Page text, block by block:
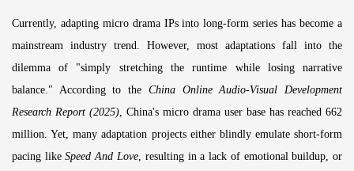
Currently, adapting micro drama IPs into long-form series has become a
mainstream industry trend. However, most adaptations fall into the
dilemma of "simply stretching the runtime while losing narrative
balance." According to the China Online Audio-Visual Development
Research Report (2025), China's micro drama user base has reached 662
million. Yet, many adaptation projects either blindly emulate short-form
pacing likeSpeed And Love, resulting in a lack of emotional buildup, or